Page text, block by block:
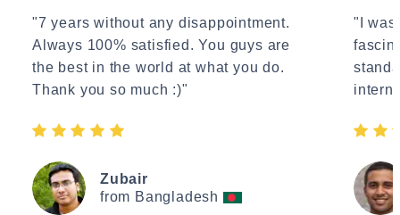
"7 years without any disappointment.
Always 100% satisfied. You guys are
the best in the world at what you do.
Thank you so much :)"
Zubair
from Bangladesh
"I